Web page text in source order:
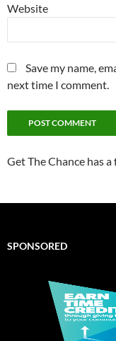
Website
Save my name,
next time I comment.
Get The Chance has
SPONSORED